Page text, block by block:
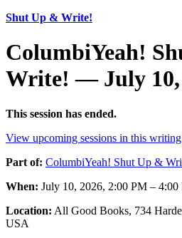
Shut Up & Write!
ColumbiYeah!
Write! — July 10,
This session has ended.
View upcoming sessions in this
Part of: ColumbiYeah! Shut Up &
When: July 10, 2026, 2:00 PM – 4:00
Location: All Good Books, 734
USA